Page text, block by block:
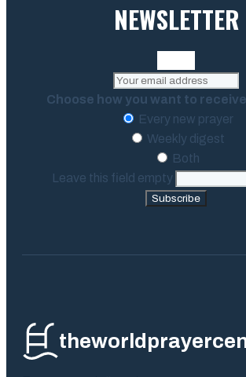
NEWSLETTER
Choose how you want to
Every new prayer
Weekly digest
Both
Leave this field empty
Subscribe